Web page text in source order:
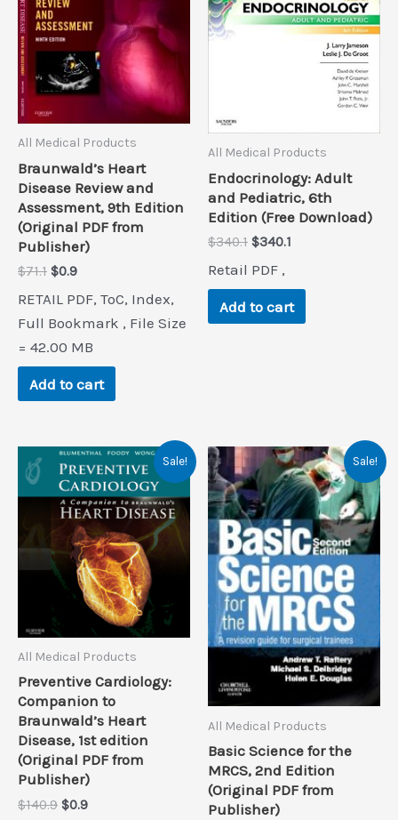
All Medical Products
Braunwald’s Heart
Disease Review and
Assessment, 9th Edition
(Original PDF from
Publisher)
$71.1 Original
was:
$71.1.
$0.9Current
is:
$0.9.
RETAIL PDF, ToC, Index,
Full Bookmark , File Size
= 42.00 MB
Add to cart
All Medical Products
Endocrinology: Adult
and Pediatric, 6th
Edition (Free Download)
$340.1 Original
was:
$340.1.
$340.1
$340.1.
Retail PDF ,
Add to cart
Sale!
All Medical Products
Preventive Cardiology:
Companion to
Braunwald’s Heart
Disease, 1st edition
(Original PDF from
Publisher)
$140.9 Original
$0.9Current
Sale!
All Medical Products
Basic Science for the
MRCS, 2nd Edition
(Original PDF from
Publisher)